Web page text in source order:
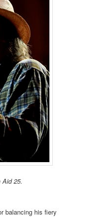
Aid 25.
balancing his fiery